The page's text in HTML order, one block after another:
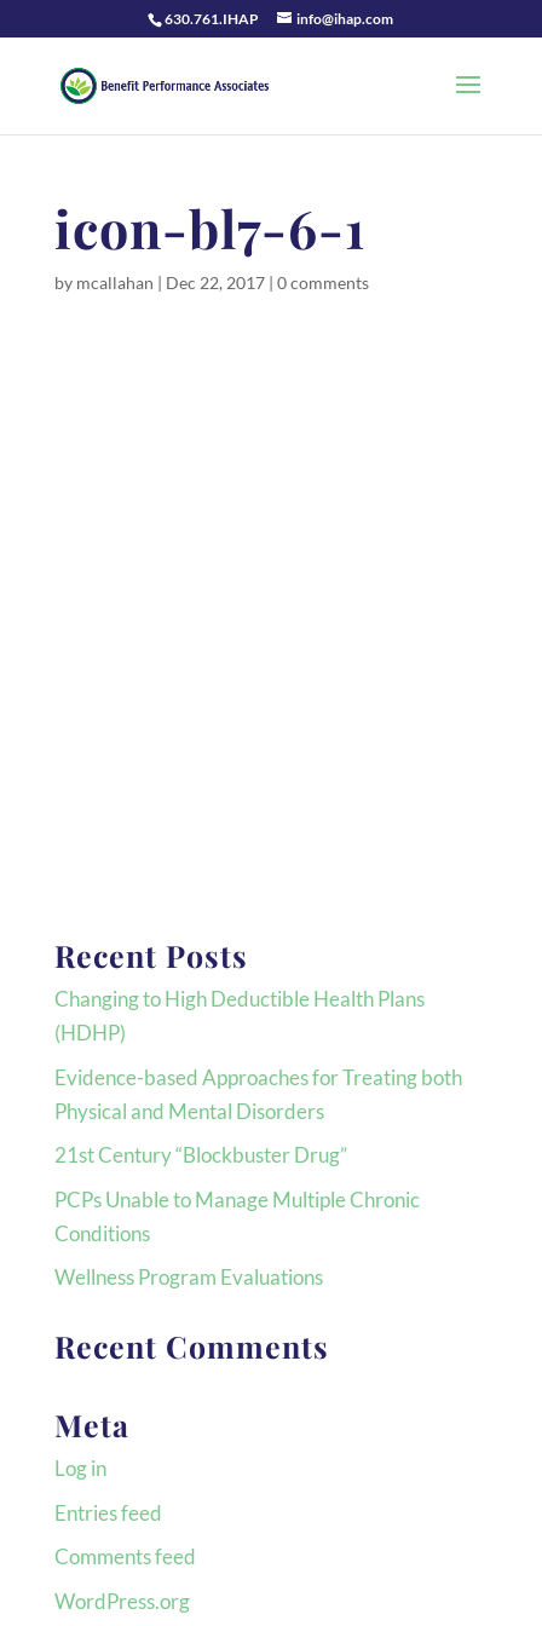
630.761.IHAP info@ihap.com
icon-bl7-6-1
by mcallahan | Dec 22, 2017| 0 comments
Recent Posts
Changing to High Deductible Health Plans
(HDHP)
Evidence-based Approaches for Treating both
Physical and Mental Disorders
21st Century “Blockbuster Drug”
PCPs Unable to Manage Multiple Chronic
Conditions
Wellness Program Evaluations
Recent Comments
Meta
Log in
Entries feed
Comments feed
WordPress.org